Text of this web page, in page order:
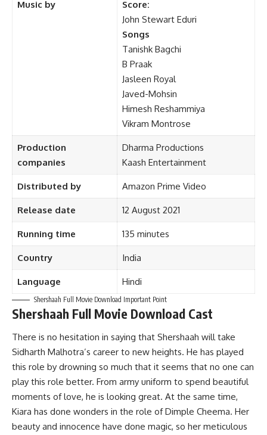
Music by
Score:
John Stewart Eduri
Songs
Tanishk Bagchi
B Praak
Jasleen Royal
Javed-Mohsin
Himesh Reshammiya
Vikram Montrose
Production
companies
Dharma Productions
Kaash Entertainment
Distributed by Amazon Prime Video
Release date 12 August 2021
Running time 135 minutes
Country India
Language Hindi
Shershaah Full Movie Download Important Point
Shershaah Full Movie Download Cast
There is no hesitation in saying that Shershaah will take
Sidharth Malhotra’s career to new heights. He has played
this role by drowning so much that it seems that no one can
play this role better. From army uniform to spend beautiful
moments of love, he is looking great. At the same time,
Kiara has done wonders in the role of Dimple Cheema. Her
beauty and innocence have done magic, so her meticulous